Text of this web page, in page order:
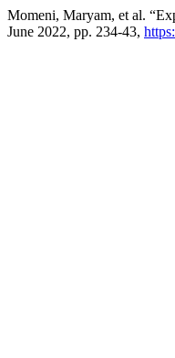
Momeni, Maryam, et al.
June 2022, pp. 234-43,